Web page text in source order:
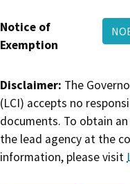
Notice of
Exemption
Disclaimer: The
(LCI) accepts no
documents. To obtain
the lead agency at the
information, please visit